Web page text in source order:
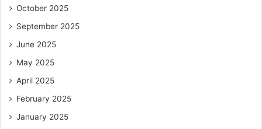
October 2025
September 2025
June 2025
May 2025
April 2025
February 2025
January 2025